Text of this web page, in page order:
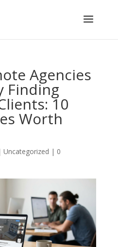
Agencies
Finding
10
Worth
Uncategorized | 0